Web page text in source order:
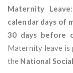
Maternity Leave
calendar days of
30 days before
Maternity leave is
the National